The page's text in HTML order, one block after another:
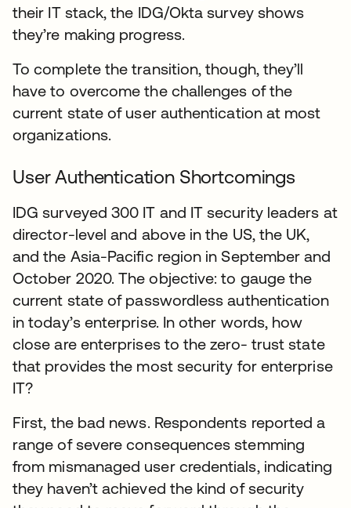
their IT stack, the IDG/Okta survey shows
they’re making progress.
To complete the transition, though, they’ll
have to overcome the challenges of the
current state of user authentication at most
organizations.
User Authentication Shortcomings
IDG surveyed 300 IT and IT security leaders at
director-level and above in the US, the UK,
and the Asia-Pacific region in September and
October 2020. The objective: to gauge the
current state of passwordless authentication
in today’s enterprise. In other words, how
close are enterprises to the zero- trust state
that provides the most security for enterprise
IT?
First, the bad news. Respondents reported a
range of severe consequences stemming
from mismanaged user credentials, indicating
they haven’t achieved the kind of security